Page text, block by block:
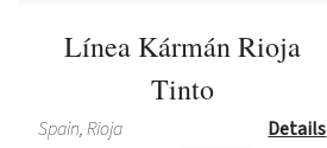
Línea Kármán Rioja
Tinto
Spain, Rioja
Details